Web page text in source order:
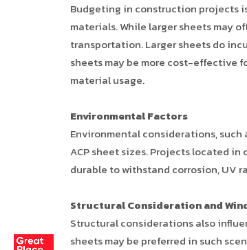
Budgeting in construction projects
materials. While larger sheets may
transportation. Larger sheets do
sheets may be more cost-effective
material usage.
Environmental Factors
Environmental considerations,
ACP sheet sizes. Projects located
durable to withstand corrosion, UV
Structural Consideration and
Structural considerations also
sheets may be preferred in such